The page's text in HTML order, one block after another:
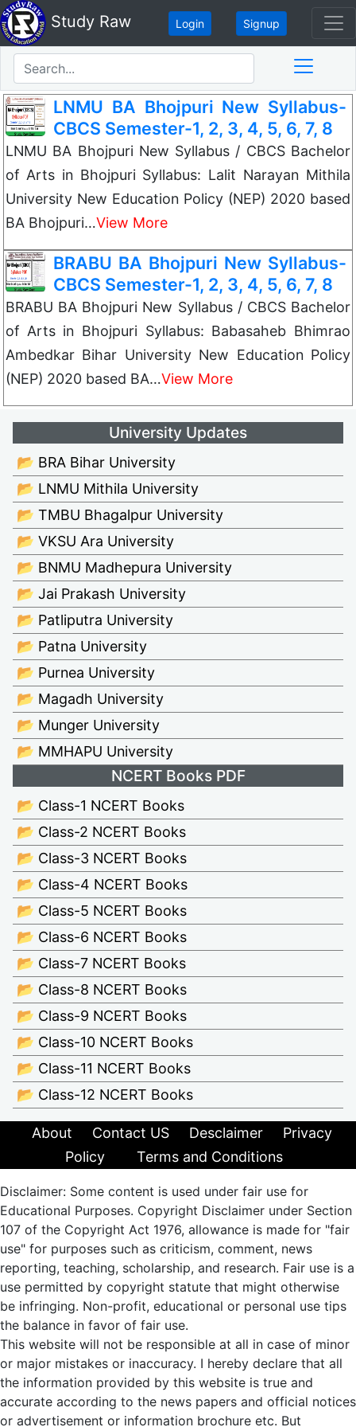
Study Raw Login Signup
LNMU BA Bhojpuri New Syllabus-
CBCS Semester-1, 2, 3, 4, 5, 6, 7, 8
LNMU BA Bhojpuri New Syllabus / CBCS Bachelor
of Arts in Bhojpuri Syllabus: Lalit Narayan Mithila
University New Education Policy (NEP) 2020 based
BA Bhojpuri…View More
BRABU BA Bhojpuri New Syllabus-
CBCS Semester-1, 2, 3, 4, 5, 6, 7, 8
BRABU BA Bhojpuri New Syllabus / CBCS Bachelor
of Arts in Bhojpuri Syllabus: Babasaheb Bhimrao
Ambedkar Bihar University New Education Policy
(NEP) 2020 based BA…View More
University Updates
📂 BRA Bihar University
📂 LNMU Mithila University
📂 TMBU Bhagalpur University
📂 VKSU Ara University
📂 BNMU Madhepura University
📂 Jai Prakash University
📂 Patliputra University
📂 Patna University
📂 Purnea University
📂 Magadh University
📂 Munger University
📂 MMHAPU University
NCERT Books PDF
📂 Class-1 NCERT Books
📂 Class-2 NCERT Books
📂 Class-3 NCERT Books
📂 Class-4 NCERT Books
📂 Class-5 NCERT Books
📂 Class-6 NCERT Books
📂 Class-7 NCERT Books
📂 Class-8 NCERT Books
📂 Class-9 NCERT Books
📂 Class-10 NCERT Books
📂 Class-11 NCERT Books
📂 Class-12 NCERT Books
About Contact US Desclaimer
Privacy
Policy
Terms and Conditions
Disclaimer: Some content is used under fair use for
Educational Purposes. Copyright Disclaimer under Section
107 of the Copyright Act 1976, allowance is made for "fair
use" for purposes such as criticism, comment, news
reporting, teaching, scholarship, and research. Fair use is a
use permitted by copyright statute that might otherwise
be infringing. Non-profit, educational or personal use tips
the balance in favor of fair use.
This website will not be responsible at all in case of minor
or major mistakes or inaccuracy. I hereby declare that all
the information provided by this website is true and
accurate according to the news papers and official notices
or advertisement or information brochure etc. But